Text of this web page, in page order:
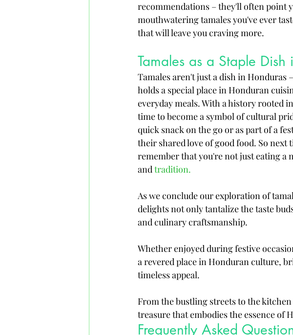
recommendations – they'll often point
mouthwatering tamales you've ever
that will leave you craving more.
Tamales as a Staple
Tamales aren't just a dish in Honduras
holds a special place in Honduran
everyday meals. With a history rooted
time to become a symbol of cultural
quick snack on the go or as part of a
their shared love of good food. So
remember that you're not just eating a
and tradition.
As we conclude our exploration of
delights not only tantalize the taste
and culinary craftsmanship.
Whether enjoyed during festive
a revered place in Honduran culture,
timeless appeal.
From the bustling streets to the
treasure that embodies the essence of
Frequently Asked